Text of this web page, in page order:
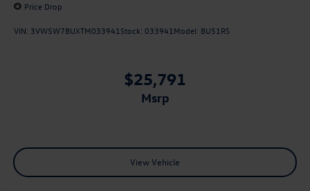
Price Drop
VIN: 3VW5W7BUXTM033941 Stock: 033941 Model: BU51RS
$25,791
msrp
View Vehicle